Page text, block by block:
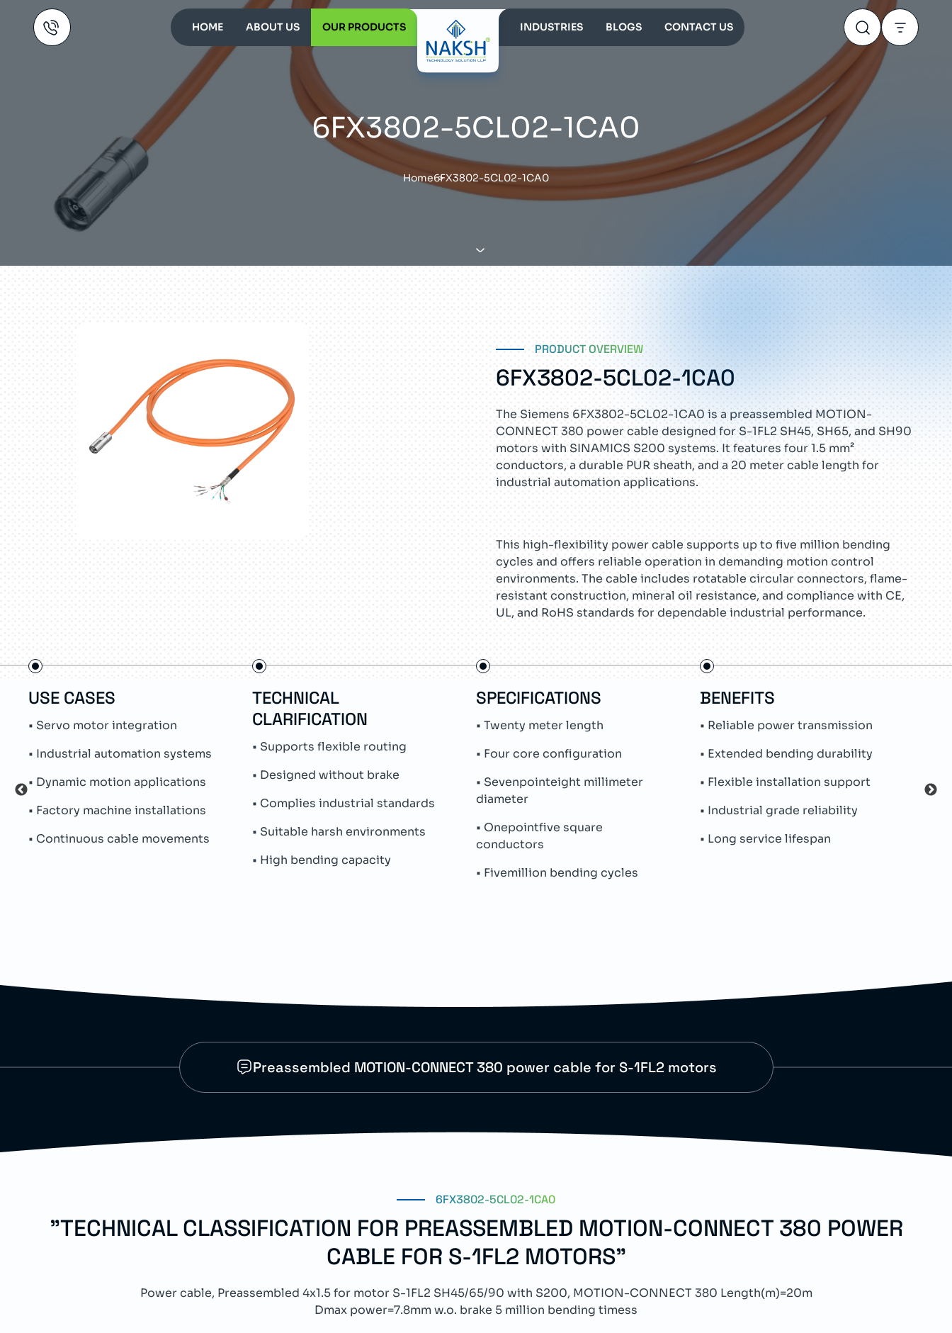
HOME ABOUT US OUR PRODUCTS INDUSTRIES BLOGS CONTACT US
6FX3802-5CL02-1CA0
Home6FX3802-5CL02-1CA0
PRODUCT OVERVIEW
6FX3802-5CL02-1CA0
The Siemens 6FX3802-5CL02-1CA0 is a preassembled MOTION-
CONNECT 380 power cable designed for S-1FL2 SH45, SH65, and SH90
motors with SINAMICS S200 systems. It features four 1.5 mm²
conductors, a durable PUR sheath, and a 20 meter cable length for
industrial automation applications.
This high-flexibility power cable supports up to five million bending
cycles and offers reliable operation in demanding motion control
environments. The cable includes rotatable circular connectors, flame-
resistant construction, mineral oil resistance, and compliance with CE,
UL, and RoHS standards for dependable industrial performance.
USE CASES
• Servo motor integration
• Industrial automation systems
• Dynamic motion applications
• Factory machine installations
• Continuous cable movements
TECHNICAL
CLARIFICATION
• Supports flexible routing
• Designed without brake
• Complies industrial standards
• Suitable harsh environments
• High bending capacity
SPECIFICATIONS
• Twenty meter length
• Four core configuration
• Sevenpointeight millimeter
diameter
• Onepointfive square
conductors
• Fivemillion bending cycles
BENEFITS
• Reliable power transmission
• Extended bending durability
• Flexible installation support
• Industrial grade reliability
• Long service lifespan
•
Preassembled MOTION-CONNECT 380 power cable for S-1FL2 motors
6FX3802-5CL02-1CA0
"TECHNICAL CLASSIFICATION FOR PREASSEMBLED MOTION-CONNECT 380 POWER
CABLE FOR S-1FL2 MOTORS"
Power cable, Preassembled 4x1.5 for motor S-1FL2 SH45/65/90 with S200, MOTION-CONNECT 380 Length(m)=20m
Dmax power=7.8mm w.o. brake 5 million bending timess